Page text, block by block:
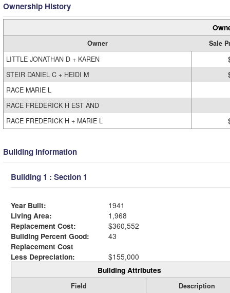
Ownership History
Owner
Sale
LITTLE JONATHAN D + KAREN
STEIR DANIEL C + HEIDI M
RACE MARIE L
RACE FREDERICK H EST AND
RACE FREDERICK H + MARIE L
Building Information
Building 1 : Section 1
Year Built:
1941
Living Area:
1,968
Replacement Cost:
$360,552
Building Percent Good:
43
Replacement Cost
Less Depreciation:
$155,000
Building Attributes
Field
Description